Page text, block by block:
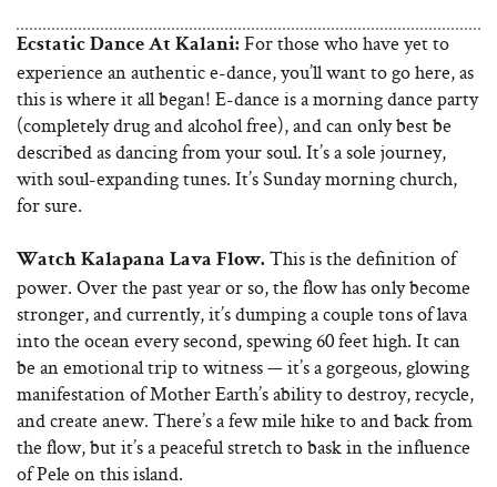
Ecstatic Dance At Kalani: For those who have yet to
experience an authentic e-dance, you’ll want to go here, as
this is where it all began! E-dance is a morning dance party
(completely drug and alcohol free), and can only best be
described as dancing from your soul. It’s a sole journey,
with soul-expanding tunes. It’s Sunday morning church,
for sure.
Watch Kalapana Lava Flow. This is the definition of
power. Over the past year or so, the flow has only become
stronger, and currently, it’s dumping a couple tons of lava
into the ocean every second, spewing 60 feet high. It can
be an emotional trip to witness — it’s a gorgeous, glowing
manifestation of Mother Earth’s ability to destroy, recycle,
and create anew. There’s a few mile hike to and back from
the flow, but it’s a peaceful stretch to bask in the influence
of Pele on this island.